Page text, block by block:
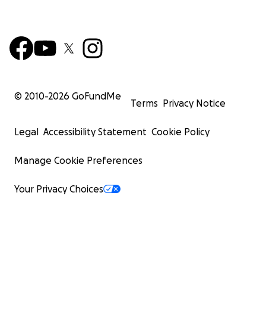
© 2010-2026 GoFundMe
Terms Privacy Notice
Legal Accessibility Statement Cookie Policy
Manage Cookie Preferences
Your Privacy Choices